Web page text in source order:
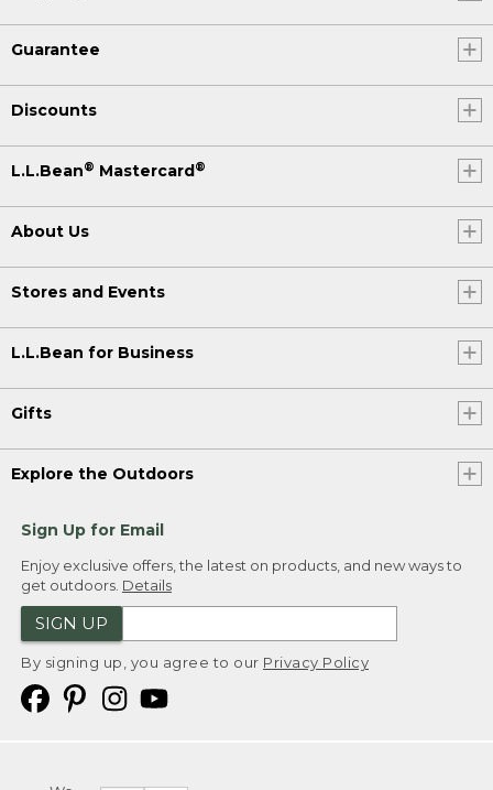
Guarantee
Discounts
L.L.Bean® Mastercard®
About Us
Stores and Events
L.L.Bean for Business
Gifts
Explore the Outdoors
Sign Up for Email
Enjoy exclusive offers, the latest on products, and new ways to
get outdoors. Details
SIGN UP
By signing up, you agree to our Privacy Policy